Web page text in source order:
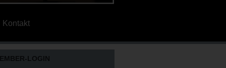
Kontakt
LOGIN